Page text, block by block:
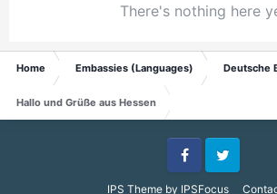
There's nothing here
Home Embassies (Languages) Deutsche
Hallo und Grüße aus Hessen
IPS Theme by IPSFocus
FacebookTwitter